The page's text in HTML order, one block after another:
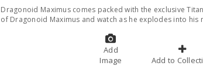
Dragonoid Maximus comes packed with the exclusive
of Dragonoid Maximus and watch as he explodes into
Add
Image
Add to